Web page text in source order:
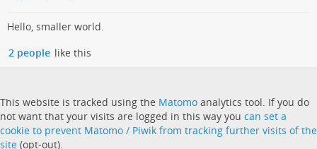
Hello, smaller world.
2 people like this
This website is tracked using the Matomo analytics tool. If you do
not want that your visits are logged in this way you can set a
cookie to prevent Matomo / Piwik from tracking further visits of the
site (opt-out).